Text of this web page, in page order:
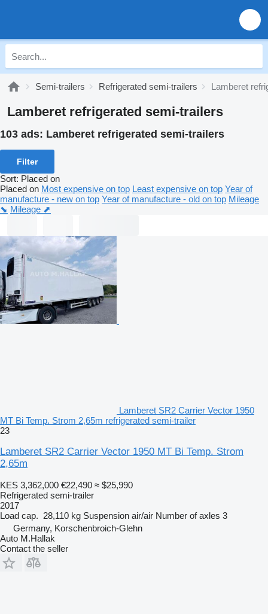
Semi-trailers Refrigerated semi-trailers Lamberet
Lamberet refrigerated semi-trailers
103 ads: Lamberet refrigerated semi-trailers
Filter
Sort: Placed on
Placed on Most expensive on top Least expensive on top Year of
manufacture - new on top Year of manufacture - old on top Mileage
⬊ Mileage ⬈
Lamberet SR2 Carrier Vector 1950
MT Bi Temp. Strom 2,65m refrigerated semi-trailer
23
Lamberet SR2 Carrier Vector 1950 MT Bi Temp. Strom
2,65m
KES 3,362,000 €22,490 ≈ $25,990
Refrigerated semi-trailer
2017
Load cap. 28,110 kg Suspension air/air Number of axles 3
Germany, Korschenbroich-Glehn
Auto M.Hallak
Contact the seller